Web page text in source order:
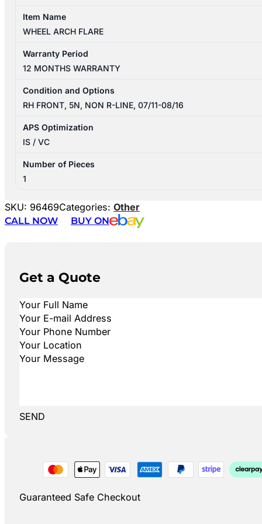
Item Name
WHEEL ARCH FLARE
Warranty Period
12 MONTHS WARRANTY
Condition and Options
RH FRONT, 5N, NON R-LINE, 07/11-08/16
APS Optimization
IS / VC
Number of Pieces
1
SKU: 96469Categories: Other
CALL NOW
BUY ON
Get a Quote
SEND
Guaranteed Safe Checkout